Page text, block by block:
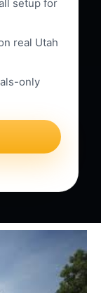
setup for
real Utah
only